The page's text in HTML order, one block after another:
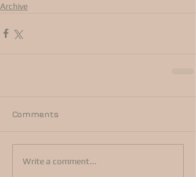
Archive
Comments
Write a comment...